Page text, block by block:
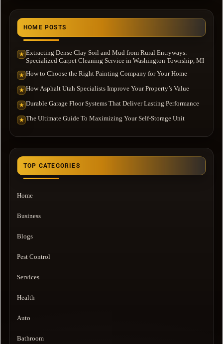
HOME POSTS
★ Extracting Dense Clay Soil and Mud from Rural Entryways:
Specialized Carpet Cleaning Service in Washington Township, MI
★ How to Choose the Right Painting Company for Your Home
★ How Asphalt Utah Specialists Improve Your Property’s Value
★ Durable Garage Floor Systems That Deliver Lasting Performance
★ The Ultimate Guide To Maximizing Your Self-Storage Unit
TOP CATEGORIES
Home
Business
Blogs
Pest Control
Services
Health
Auto
Bathroom